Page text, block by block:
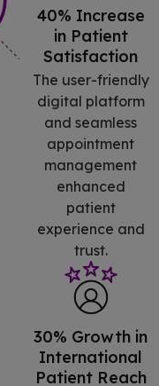
40% Increase
in Patient
Satisfaction
The user-friendly
digital platform
and seamless
appointment
management
enhanced
patient
experience and
trust.
30% Growth in
International
Patient Reach